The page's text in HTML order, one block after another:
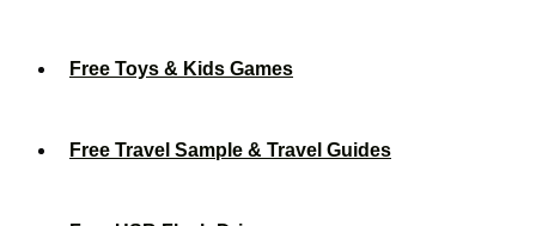
Free Toys & Kids Games
Free Travel Sample & Travel Guides